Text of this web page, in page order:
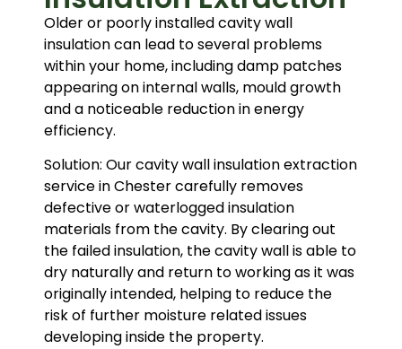
Older or poorly installed cavity wall
insulation can lead to several problems
within your home, including damp patches
appearing on internal walls, mould growth
and a noticeable reduction in energy
efficiency.
Solution: Our cavity wall insulation extraction
service in Chester carefully removes
defective or waterlogged insulation
materials from the cavity. By clearing out
the failed insulation, the cavity wall is able to
dry naturally and return to working as it was
originally intended, helping to reduce the
risk of further moisture related issues
developing inside the property.